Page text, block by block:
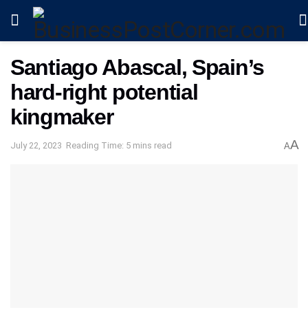
Santiago Abascal, Spain’s
hard-right potential
kingmaker
July 22, 2023 Reading Time: 5 mins read AA